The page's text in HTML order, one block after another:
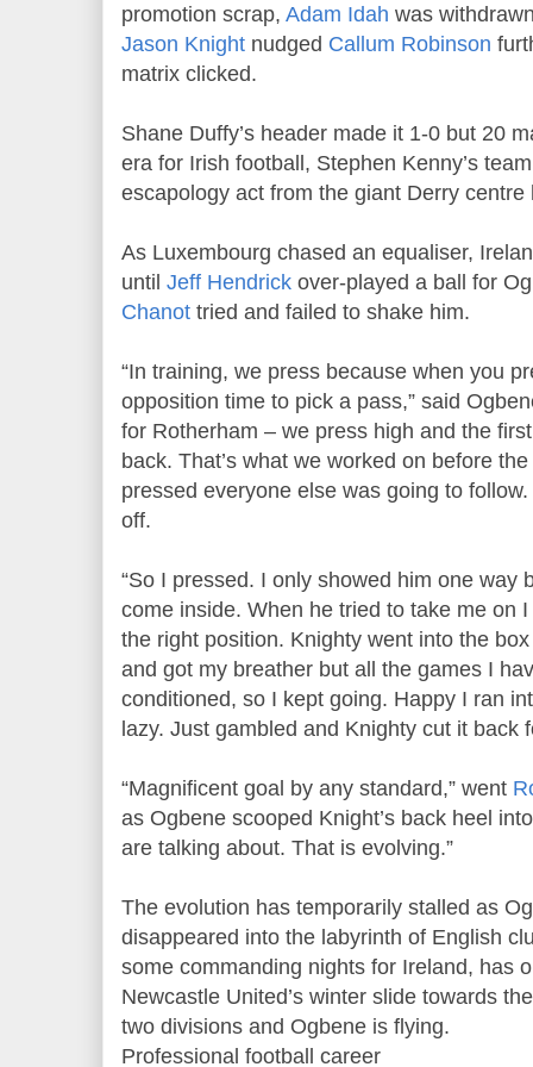
promotion scrap, Adam Idah was
Jason Knight nudged Callum Robinson
matrix clicked.
Shane Duffy’s header made it 1-0 but 20
era for Irish football, Stephen Kenny’s
escapology act from the giant Derry centre
As Luxembourg chased an equaliser,
until Jeff Hendrick over-played a ball for
Chanot tried and failed to shake him.
“In training, we press because when you
opposition time to pick a pass,” said
for Rotherham – we press high and the
back. That’s what we worked on before
pressed everyone else was going to
off.
“So I pressed. I only showed him one way
come inside. When he tried to take me on
the right position. Knighty went into the
and got my breather but all the games I
conditioned, so I kept going. Happy I ran
lazy. Just gambled and Knighty cut it back
“Magnificent goal by any standard,” went
as Ogbene scooped Knight’s back heel
are talking about. That is evolving.”
The evolution has temporarily stalled as
disappeared into the labyrinth of English
some commanding nights for Ireland, has
Newcastle United’s winter slide towards
two divisions and Ogbene is flying.
Professional football career